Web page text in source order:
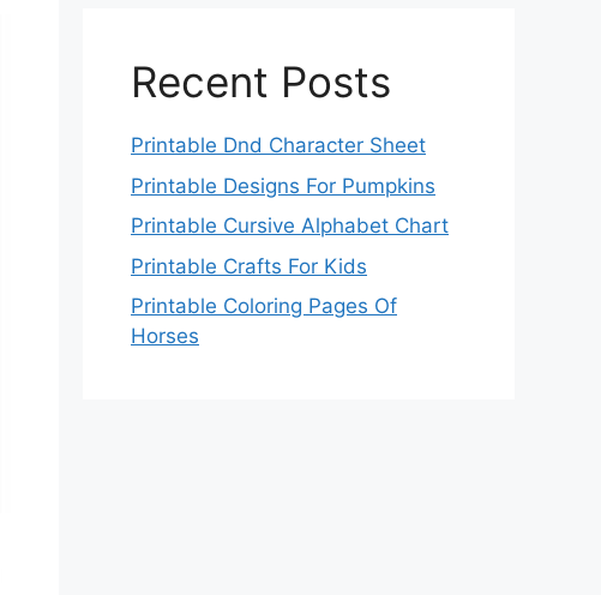
Recent Posts
Printable Dnd Character Sheet
Printable Designs For Pumpkins
Printable Cursive Alphabet Chart
Printable Crafts For Kids
Printable Coloring Pages Of
Horses